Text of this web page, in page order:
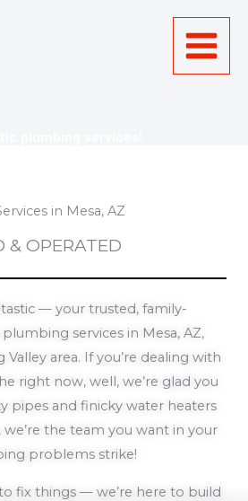
in Mesa, AZ
& OPERATED
— your trusted, family-
services in Mesa, AZ,
area. If you’re dealing with
right now, well, we’re glad you
pipes and finicky water heaters
the team you want in your
problems strike!
fix things — we’re here to build